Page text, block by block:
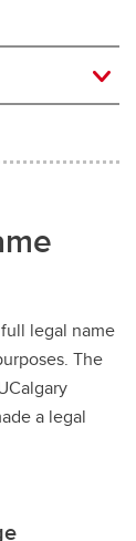
legal name
The
a legal